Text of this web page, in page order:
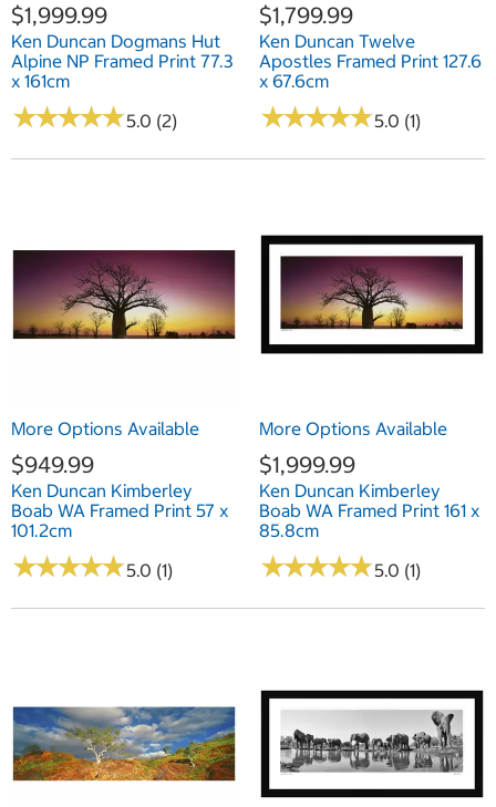
$1,999.99
Ken Duncan Dogmans Hut
Alpine NP Framed Print 77.3
x 161cm
★★★★★
★★★★★5.0 (2)
$1,799.99
Ken Duncan Twelve
Apostles Framed Print 127.6
x 67.6cm
★★★★★
★★★★★5.0 (1)
More Options Available
$949.99
Ken Duncan Kimberley
Boab WA Framed Print 57 x
101.2cm
★★★★★
★★★★★5.0 (1)
More Options Available
$1,999.99
Ken Duncan Kimberley
Boab WA Framed Print 161 x
85.8cm
★★★★★
★★★★★5.0 (1)